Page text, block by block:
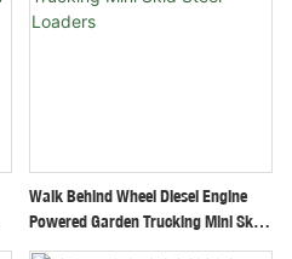
Walk Behind Wheel Diesel Engine
Powered Garden Trucking Mini Skid
Steer Loaders